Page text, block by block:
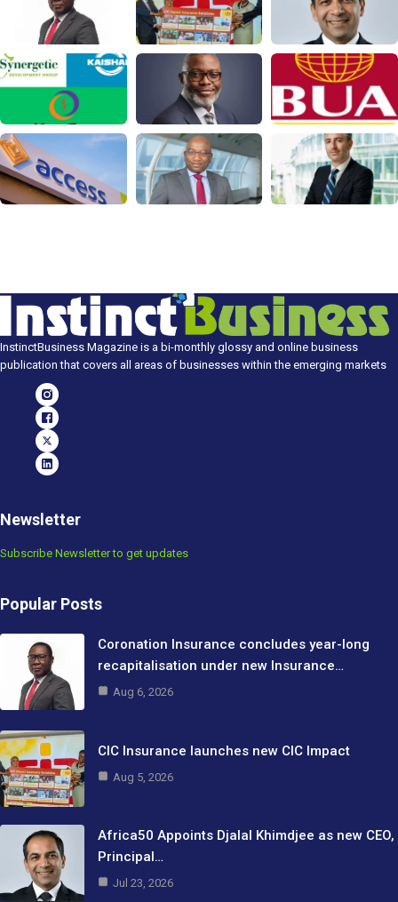
InstinctBusiness Magazine is a bi-monthly glossy and online business
publication that covers all areas of businesses within the emerging markets
Newsletter
Subscribe Newsletter to get updates
Popular Posts
Coronation Insurance concludes year-long
recapitalisation under new Insurance…
Aug 6, 2026
CIC Insurance launches new CIC Impact
Aug 5, 2026
Africa50 Appoints Djalal Khimdjee as new CEO,
Principal…
Jul 23, 2026